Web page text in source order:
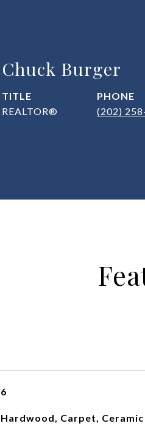
Chuck Burger
TITLE
REALTOR®
PHONE
(202)
6
Hardwood, Carpet,